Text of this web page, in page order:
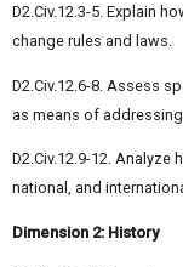
D2.Civ.12.3-5. Explain
change rules and laws.
D2.Civ.12.6-8. Assess
as means of
D2.Civ.12.9-12.
national, and
Dimension 2: History